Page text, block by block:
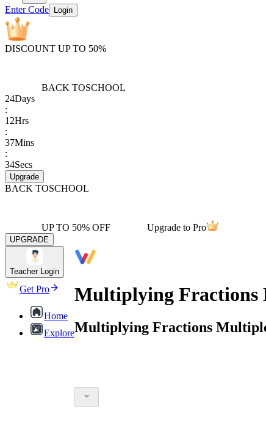
Enter Code Login
DISCOUNT UP TO 50%
BACK TOSCHOOL
24Days
:
12Hrs
:
37Mins
:
34Secs
Upgrade
BACK TOSCHOOL
UP TO 50% OFF Upgrade to Pro
UPGRADE
Teacher Login
Get Pro
Home
Explore
Multiplying Fractions
Multiplying Fractions